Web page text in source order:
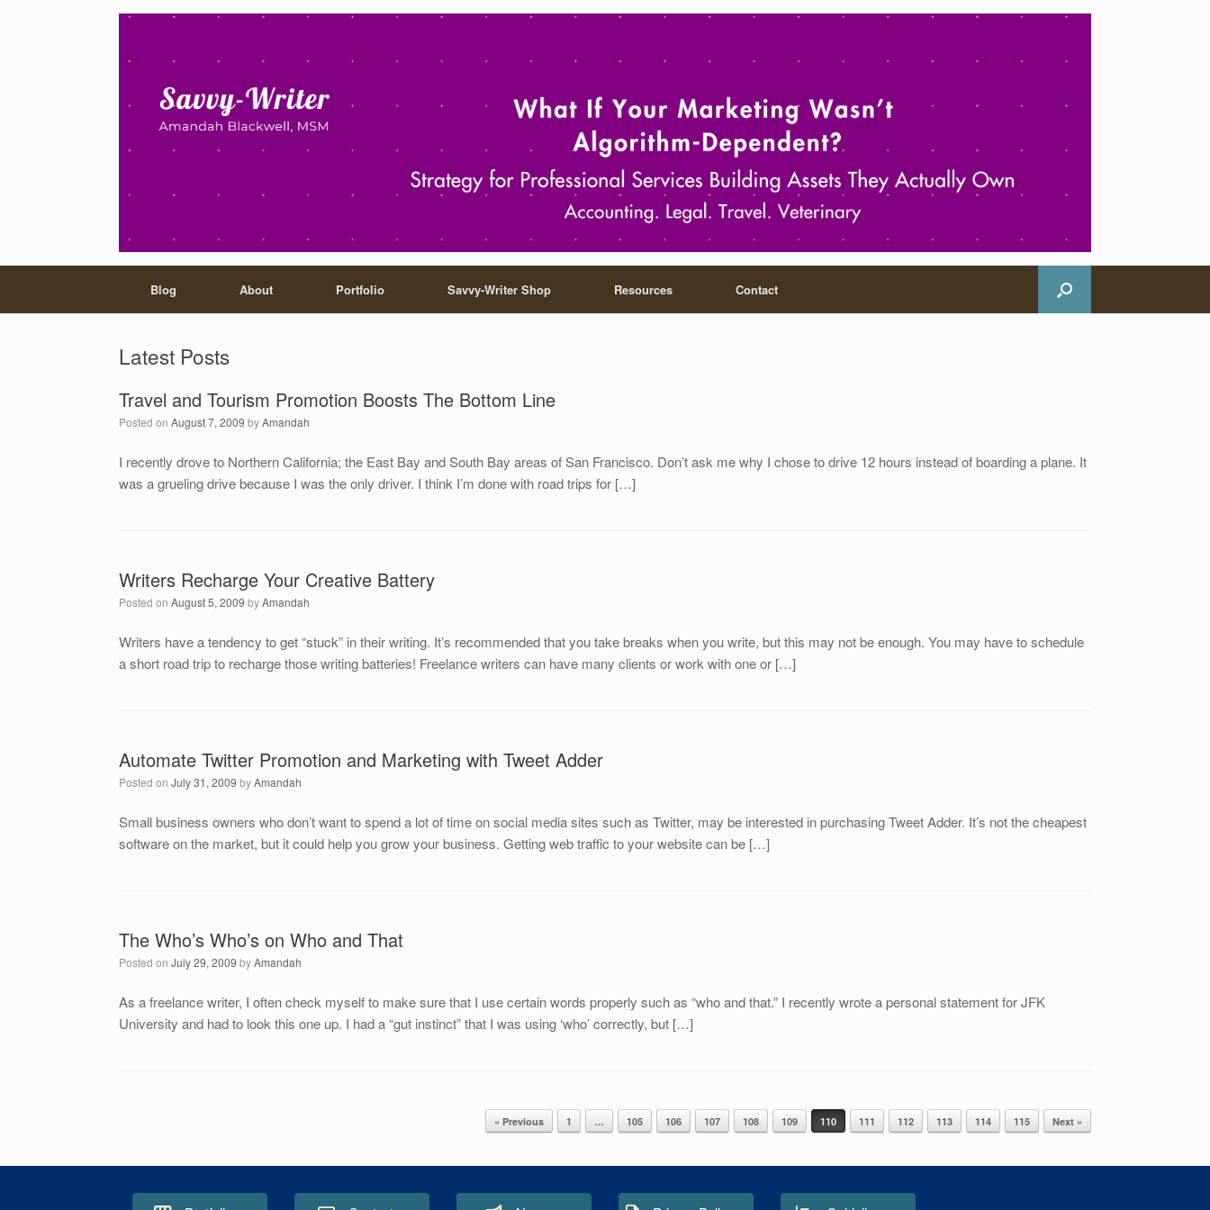
Blog About Portfolio Savvy-Writer Shop Resources Contact
Latest Posts
Travel and Tourism Promotion Boosts The Bottom Line
Posted on August 7, 2009 byAmandah
I recently drove to Northern California; the East Bay and South Bay areas of San Francisco. Don’t ask me why I chose to drive 12 hours instead of boarding a plane. It
was a grueling drive because I was the only driver. I think I’m done with road trips for […]
Writers Recharge Your Creative Battery
Posted on August 5, 2009 byAmandah
Writers have a tendency to get “stuck” in their writing. It’s recommended that you take breaks when you write, but this may not be enough. You may have to schedule
a short road trip to recharge those writing batteries! Freelance writers can have many clients or work with one or […]
Automate Twitter Promotion and Marketing with Tweet Adder
Posted on July 31, 2009 byAmandah
Small business owners who don’t want to spend a lot of time on social media sites such as Twitter, may be interested in purchasing Tweet Adder. It’s not the cheapest
software on the market, but it could help you grow your business. Getting web traffic to your website can be […]
The Who’s Who’s on Who and That
Posted on July 29, 2009 byAmandah
As a freelance writer, I often check myself to make sure that I use certain words properly such as “who and that.” I recently wrote a personal statement for JFK
University and had to look this one up. I had a “gut instinct” that I was using ‘who’ correctly, but […]
« Previous 1 … 105 106 107 108 109 110 111 112 113 114 115 Next »